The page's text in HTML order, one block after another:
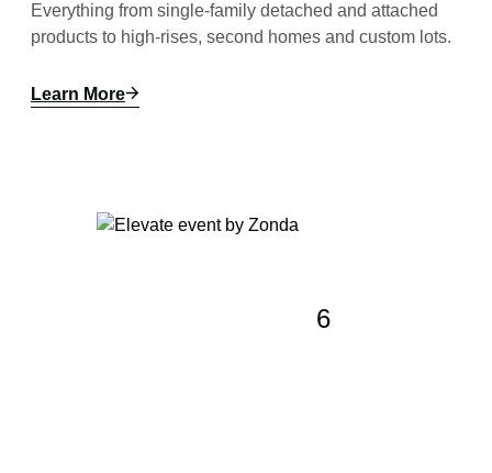
Everything from single-family detached and attached
products to high-rises, second homes and custom lots.
Learn More
6